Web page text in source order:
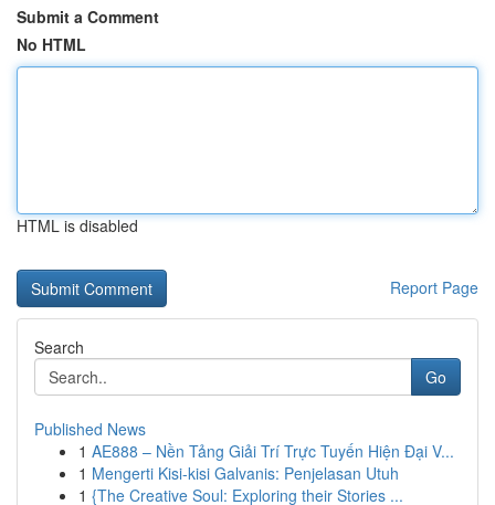
Submit a Comment
No HTML
HTML is disabled
Report Page
Search
Go
Published News
1 AE888 – Nền Tảng Giải Trí Trực Tuyến Hiện Đại V...
1 Mengerti Kisi-kisi Galvanis: Penjelasan Utuh
1 {The Creative Soul: Exploring their Stories ...